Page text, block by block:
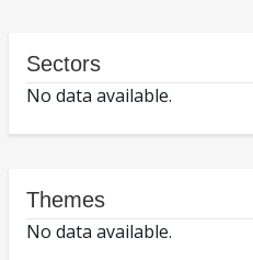
Sectors
No data available.
Themes
No data available.